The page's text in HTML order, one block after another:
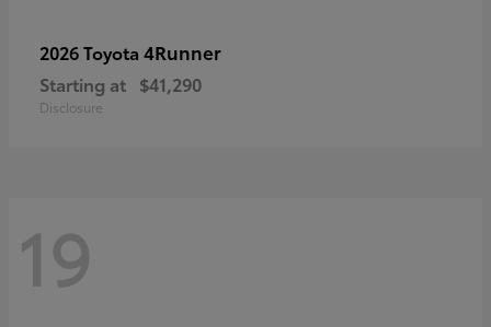
2026 Toyota 4Runner
Starting at $41,290
Disclosure
19